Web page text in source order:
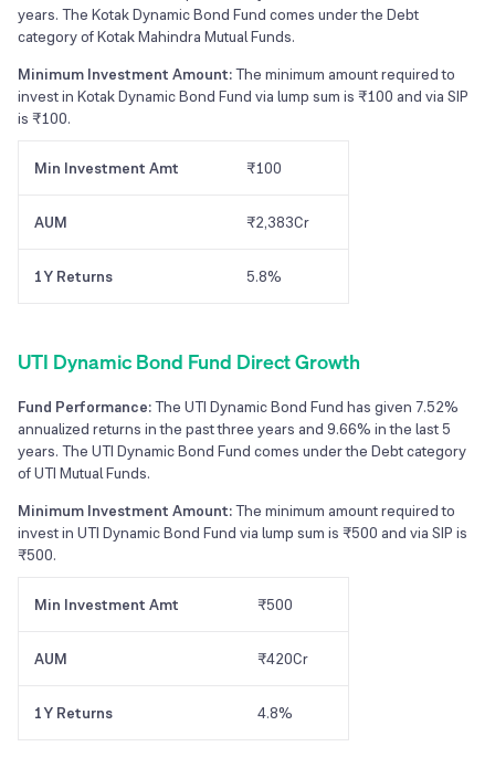
years. The Kotak Dynamic Bond Fund comes under the Debt
category of Kotak Mahindra Mutual Funds.
Minimum Investment Amount:The minimum amount required to
invest in Kotak Dynamic Bond Fund via lump sum is ₹100 and via SIP
is ₹100.
Min Investment Amt ₹100
AUM ₹2,383Cr
1Y Returns 5.8%
UTI Dynamic Bond Fund Direct Growth
Fund Performance:The UTI Dynamic Bond Fund has given 7.52%
annualized returns in the past three years and 9.66% in the last 5
years. The UTI Dynamic Bond Fund comes under the Debt category
of UTI Mutual Funds.
Minimum Investment Amount:The minimum amount required to
invest in UTI Dynamic Bond Fund via lump sum is ₹500 and via SIP is
₹500.
Min Investment Amt ₹500
AUM ₹420Cr
1Y Returns 4.8%